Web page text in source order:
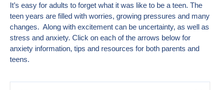
It’s easy for adults to forget what it was like to be a teen. The
teen years are filled with worries, growing pressures and many
changes. Along with excitement can be uncertainty, as well as
stress and anxiety. Click on each of the arrows below for
anxiety information, tips and resources for both parents and
teens.